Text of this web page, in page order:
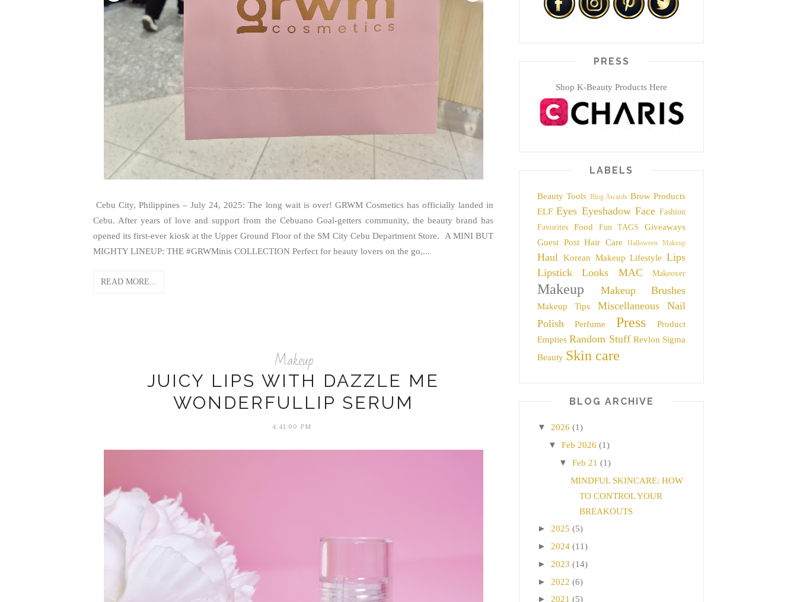
Cebu City, Philippines – July 24, 2025: The long wait is over! GRWM Cosmetics has officially landed in
Cebu. After years of love and support from the Cebuano Goal-getters community, the beauty brand has
opened its first-ever kiosk at the Upper Ground Floor of the SM City Cebu Department Store. A MINI BUT
MIGHTY LINEUP: THE #GRWMinis COLLECTION Perfect for beauty lovers on the go,...
READ MORE...
Makeup
JUICY LIPS WITH DAZZLE ME
WONDERFULLIP SERUM
4:41:00 PM
PRESS
Shop K-Beauty Products Here
LABELS
Beauty Tools Blog Awards Brow Products
ELF Eyes Eyeshadow Face Fashion
Favorites
Food Fun TAGS
Giveaways
Guest Post Hair Care Halloween Makeup
Haul Korean Makeup Lifestyle Lips
Lipstick
Looks MAC Makeover
Makeup Makeup Brushes
Makeup Tips Miscellaneous
Nail
Polish
Perfume Press
Product
Empties Random Stuff Revlon Sigma
Beauty Skin care
BLOG ARCHIVE
▼ 2026 (1)
▼ Feb 2026 (1)
▼ Feb 21 (1)
MINDFUL SKINCARE: HOW
TO CONTROL YOUR
BREAKOUTS
► 2025 (5)
► 2024 (11)
► 2023 (14)
► 2022 (6)
► 2021 (5)